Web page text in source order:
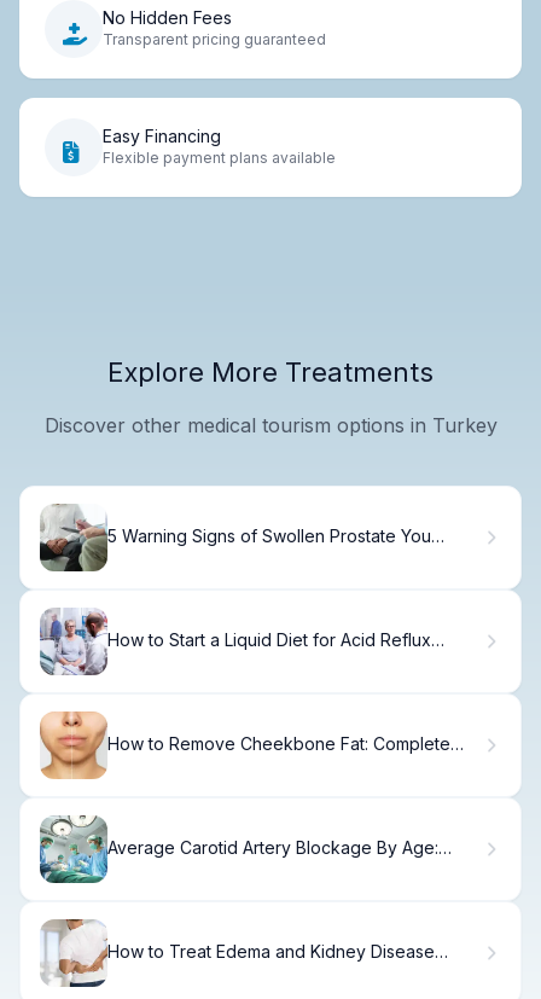
No Hidden Fees
Transparent pricing guaranteed
Easy Financing
Flexible payment plans available
Explore More Treatments
Discover other medical tourism options in Turkey
5 Warning Signs of Swollen Prostate You
How to Start a Liquid Diet for Acid Reflux
How to Remove Cheekbone Fat: Complete
Average Carotid Artery Blockage By Age:
How to Treat Edema and Kidney Disease